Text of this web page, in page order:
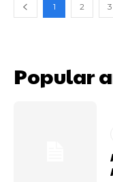
1 2 3
Popular